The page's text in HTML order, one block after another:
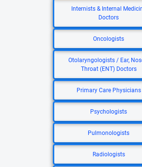
Internists & Internal
Doctors
Oncologists
Otolaryngologists / Ear,
Throat (ENT) Doctors
Primary Care Physicians
Psychologists
Pulmonologists
Radiologists